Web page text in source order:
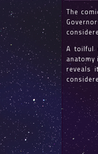
The
A toilful
anatomy
reveals